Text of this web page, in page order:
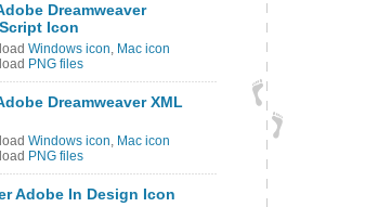
Dreamweaver
Icon
Windows icon, Mac icon
PNG files
Dreamweaver XML
Windows icon, Mac icon
PNG files
Adobe In Design Icon